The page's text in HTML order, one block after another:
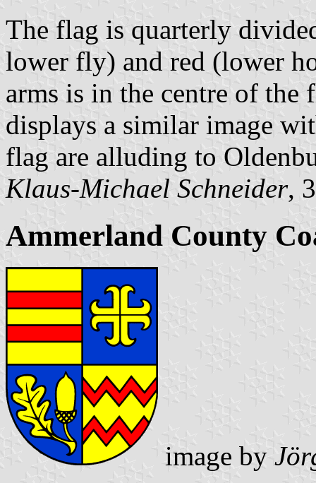
The flag is quarterly
lower fly) and red (lower
arms is in the centre of
displays a similar image
flag are alluding to
Klaus-Michael Schneider,
Ammerland County
image by